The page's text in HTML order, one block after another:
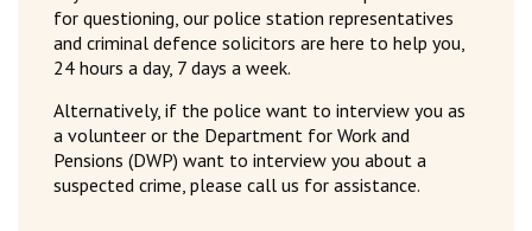
for questioning, our police station representatives
and criminal defence solicitors are here to help you,
24 hours a day, 7 days a week.
Alternatively, if the police want to interview you as
a volunteer or the Department for Work and
Pensions (DWP) want to interview you about a
suspected crime, please call us for assistance.